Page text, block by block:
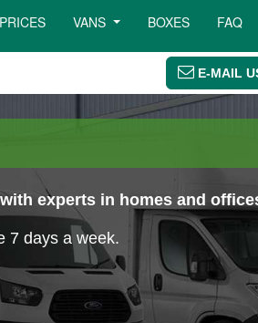
PRICES VANS BOXES FAQ
E-MAIL
experts in homes and
7 days a week.